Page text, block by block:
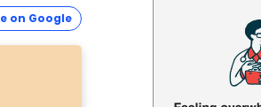
on Google